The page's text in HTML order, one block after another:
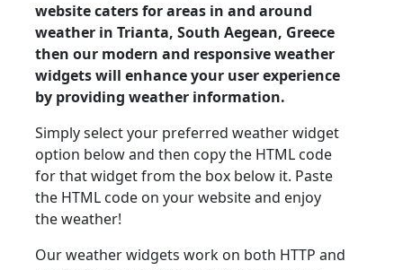
website caters for areas in and around
weather in Trianta, South Aegean, Greece
then our modern and responsive weather
widgets will enhance your user experience
by providing weather information.
Simply select your preferred weather widget
option below and then copy the HTML code
for that widget from the box below it. Paste
the HTML code on your website and enjoy
the weather!
Our weather widgets work on both HTTP and